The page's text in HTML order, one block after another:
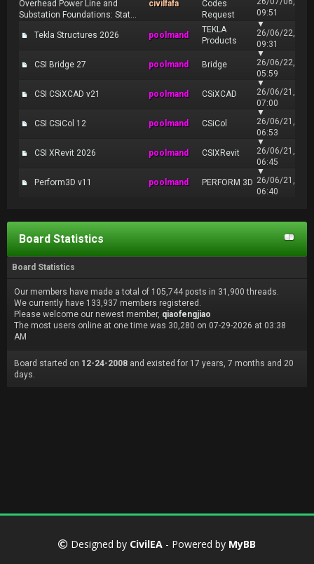
Overhead Power Line and
Substation Foundations: Stat...
civilfafa
Codes
Request
09:51
Tekla Structures 2026 poolmand
TEKLA
Products
▼
26/06/22,
09:31
CSI Bridge 27 poolmand Bridge
▼
26/06/22,
05:59
CSI CSiXCAD v21 poolmand CSiXCAD
▼
26/06/21,
07:00
CSI CSiCol 12 poolmand CSiCol
▼
26/06/21,
06:53
CSI XRevit 2026 poolmand CSIXRevit
▼
26/06/21,
06:45
Perform3D v11 poolmand PERFORM 3D
▼
26/06/21,
06:40
Board Statistics
Board Statistics
Our members have made a total of 105,744 posts in 31,900 threads.
We currently have 133,937 members registered.
Please welcome our newest member, qiaofengjiao
The most users online at one time was 30,280 on 07-29-2026 at 03:38
AM
Board started on 12-24-2008 and existed for 17 years, 7 months and 20
days.
Designed by CivilEA - Powered by MyBB